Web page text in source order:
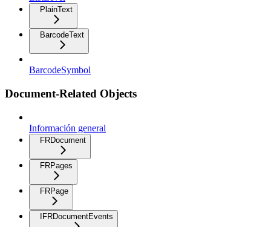
PlainText
BarcodeText
BarcodeSymbol
Document-Related Objects
Información general
FRDocument
FRPages
FRPage
IFRDocumentEvents